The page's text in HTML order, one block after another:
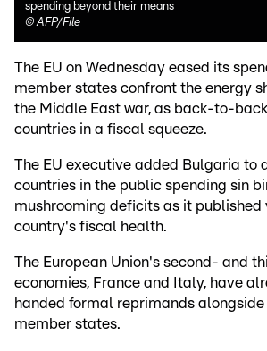
spending beyond their means
©AFP/File
The EU on Wednesday eased its
member states confront the energy
the Middle East war, as back-to-
countries in a fiscal squeeze.
The EU executive added Bulgaria to
countries in the public spending sin
mushrooming deficits as it published
country's fiscal health.
The European Union's second- and
economies, France and Italy, have
handed formal reprimands
member states.